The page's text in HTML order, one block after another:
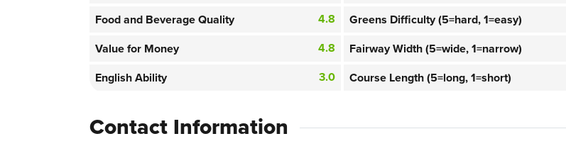
Food and Beverage Quality
4.8
Value for Money
4.8
English Ability
3.0
Greens Difficulty (5=hard, 1=easy)
Fairway Width (5=wide, 1=narrow)
Course Length (5=long, 1=short)
Contact Information